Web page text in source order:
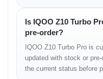
Real-life
Gaming sessions remain
Office and professional
Media consumption feels
display.
Frequent travelers benefit
Is IQOO Z10 Turbo
pre-order?
IQOO Z10 Turbo Pro is
updated with stock or
the current status before